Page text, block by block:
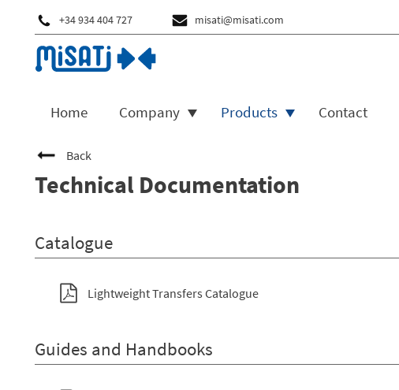
+34 934 404 727 misati@misati.com
Home Company Products Contact
Back
Technical Documentation
Catalogue
Lightweight Transfers Catalogue
Guides and Handbooks